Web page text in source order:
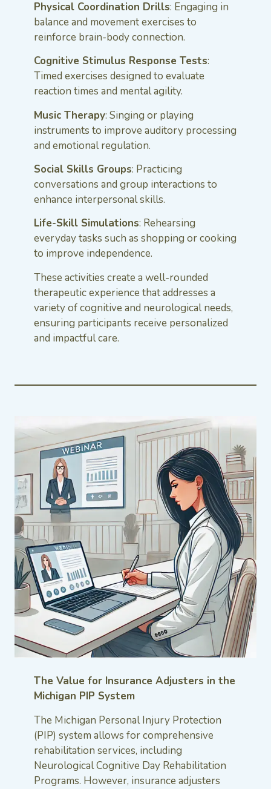
Physical Coordination Drills: Engaging in
balance and movement exercises to
reinforce brain-body connection.
Cognitive Stimulus Response Tests:
Timed exercises designed to evaluate
reaction times and mental agility.
Music Therapy: Singing or playing
instruments to improve auditory processing
and emotional regulation.
Social Skills Groups: Practicing
conversations and group interactions to
enhance interpersonal skills.
Life-Skill Simulations: Rehearsing
everyday tasks such as shopping or cooking
to improve independence.
These activities create a well-rounded
therapeutic experience that addresses a
variety of cognitive and neurological needs,
ensuring participants receive personalized
and impactful care.
The Value for Insurance Adjusters in the
Michigan PIP System
The Michigan Personal Injury Protection
(PIP) system allows for comprehensive
rehabilitation services, including
Neurological Cognitive Day Rehabilitation
Programs. However, insurance adjusters